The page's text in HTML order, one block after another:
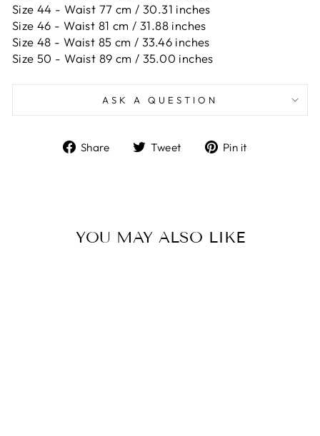
Size 44 - Waist 77 cm / 30.31 inches
Size 46 - Waist 81 cm / 31.88 inches
Size 48 - Waist 85 cm / 33.46 inches
Size 50 - Waist 89 cm / 35.00 inches
ASK A QUESTION
Share
ShareTweet
TweetPin it
YOU MAY ALSO LIKE